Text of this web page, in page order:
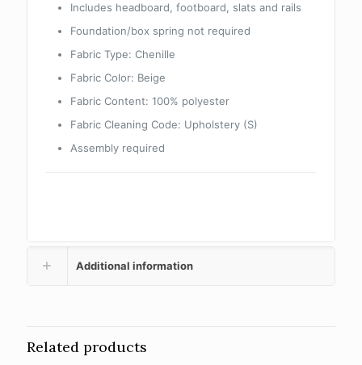
Includes headboard, footboard, slats and rails
Foundation/box spring not required
Fabric Type: Chenille
Fabric Color: Beige
Fabric Content: 100% polyester
Fabric Cleaning Code: Upholstery (S)
Assembly required
Additional information
Related products